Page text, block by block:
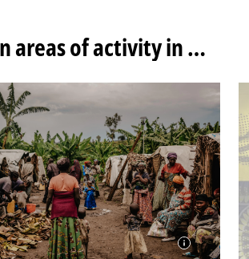
Our main areas of activity in DRC